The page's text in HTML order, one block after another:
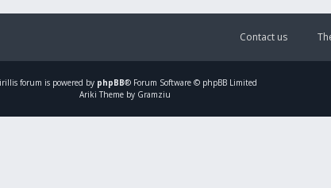
Contact us
forum is powered by phpBB® Forum Software © phpBB Limited
Ariki Theme by Gramziu